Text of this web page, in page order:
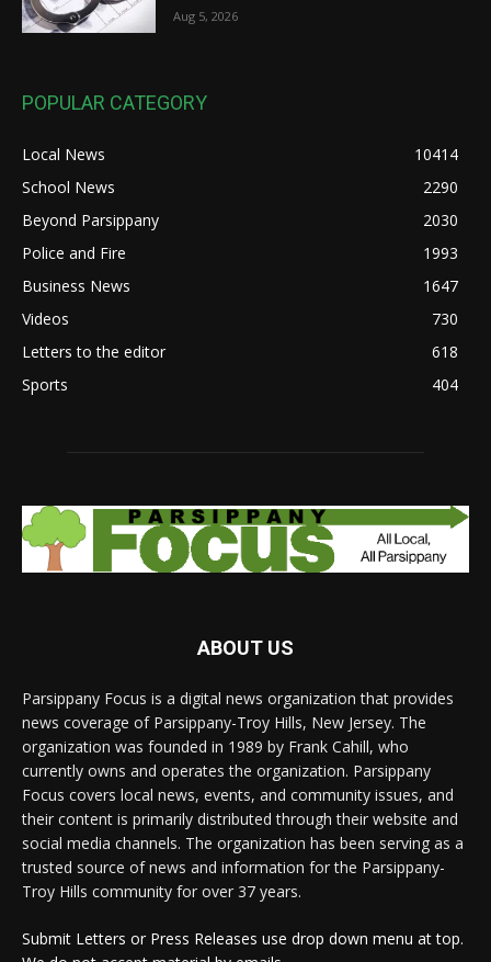
Aug 5, 2026
POPULAR CATEGORY
Local News
10414
School News
2290
Beyond Parsippany
2030
Police and Fire
1993
Business News
1647
Videos
730
Letters to the editor
618
Sports
404
ABOUT US
Parsippany Focus is a digital news organization that provides
news coverage of Parsippany-Troy Hills, New Jersey. The
organization was founded in 1989 by Frank Cahill, who
currently owns and operates the organization. Parsippany
Focus covers local news, events, and community issues, and
their content is primarily distributed through their website and
social media channels. The organization has been serving as a
trusted source of news and information for the Parsippany-
Troy Hills community for over 37 years.
Submit Letters or Press Releases use drop down menu at top.